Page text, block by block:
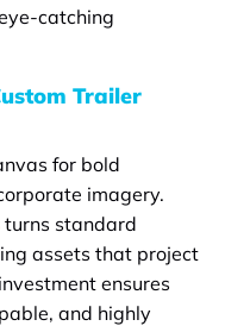
catching
Trailer
for bold
imagery.
turns standard
assets that project
ensures
and highly